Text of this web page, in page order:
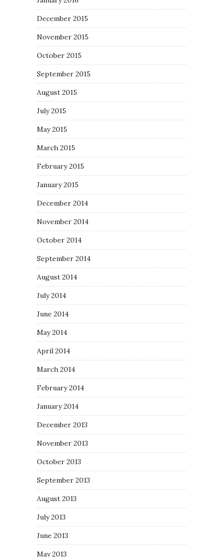
December 2015
November 2015
October 2015
September 2015
August 2015
July 2015
May 2015
March 2015
February 2015
January 2015
December 2014
November 2014
October 2014
September 2014
August 2014
July 2014
June 2014
May 2014
April 2014
March 2014
February 2014
January 2014
December 2013
November 2013
October 2013
September 2013
August 2013
July 2013
June 2013
May 2013